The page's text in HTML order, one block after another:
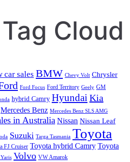
Cloud
car sales BMW Chevy Volt Chrysler
Ford Focus Ford Territory Geely GM
hybrid Camry HyundaiKia
Mercedes Benz Mercedes Benz SLS AMG
in Australia Nissan Nissan Leaf
Suzuki Targa Tasmania Toyota
FJ Cruiser Toyota hybrid Camry Toyota
Volvo VW Amarok